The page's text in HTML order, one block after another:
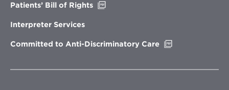
Patients’ Bill of Rights
Interpreter Services
Committed to Anti-Discriminatory Care
window